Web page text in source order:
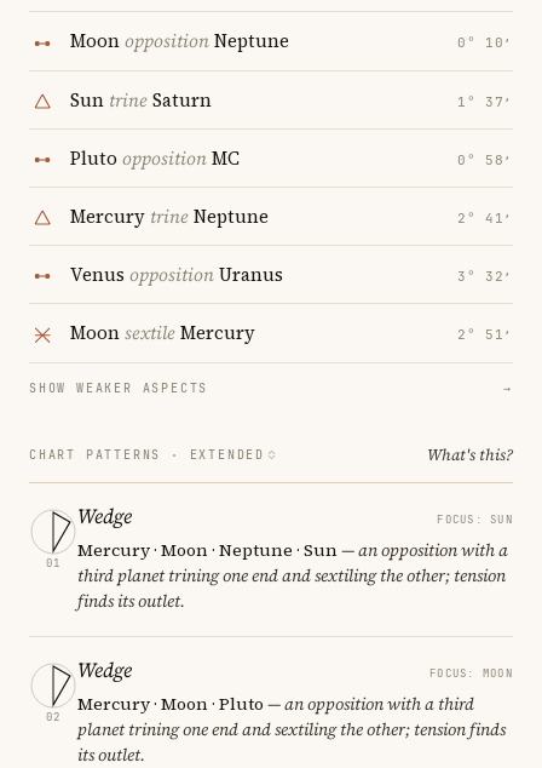
MoonoppositionNeptune 0° 10′
Sun trineSaturn 1° 37′
Pluto oppositionMC 0° 58′
Mercury trineNeptune 2° 41′
Venus oppositionUranus 3° 32′
MoonsextileMercury 2° 51′
SHOW WEAKER ASPECTS →
CHART PATTERNS · EXTENDED What's this?
01
Wedge FOCUS: SUN
Mercury · Moon · Neptune · Sun— an opposition with a
third planet trining one end and sextiling the other; tension
finds its outlet.
02
Wedge FOCUS: MOON
Mercury · Moon · Pluto — an opposition with a third
planet trining one end and sextiling the other; tension finds
its outlet.